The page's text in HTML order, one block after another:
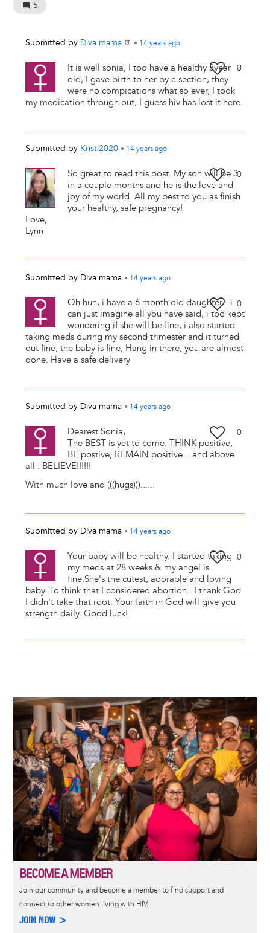
5
Submitted by Diva mama • 14 yearsago
0
It is well sonia, I too have a healthy 3year
old, I gave birth to her by c-section, they
were no compications what so ever, I took
my medication through out, I guess hiv has lost it here.
Submitted by Kristi2020 • 14 yearsago
0
So great to read this post. My son will be 3
in a couple months and he is the love and
joy of my world. All my best to you as finish
your healthy, safe pregnancy!
Love,
Lynn
Submitted by Diva mama • 14 yearsago
0
Oh hun, i have a 6 month old daughter - i
can just imagine all you have said, i too kept
wondering if she will be fine, i also started
taking meds during my second trimester and it turned
out fine, the baby is fine, Hang in there, you are almost
done. Have a safe delivery
Submitted by Diva mama • 14 yearsago
0
Dearest Sonia,
The BEST is yet to come. THINK positive,
BE postive, REMAIN positive....and above
all : BELIEVE!!!!!!
With much love and (((hugs)))......
Submitted by Diva mama • 14 yearsago
0
Your baby will be healthy. I started taking
my meds at 28 weeks & my angel is
fine.She's the cutest, adorable and loving
baby. To think that I considered abortion...I thank God
I didn't take that root. Your faith in God will give you
strength daily. Good luck!
Image
BECOME A MEMBER
Join our community and become a member to find support and
connect to other women living with HIV.
JOIN NOW >